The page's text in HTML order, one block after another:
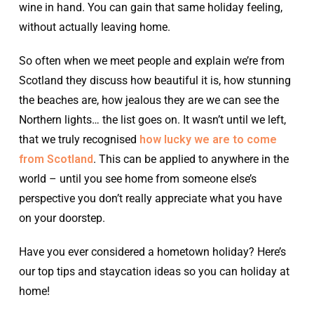
wine in hand. You can gain that same holiday feeling,
without actually leaving home.
So often when we meet people and explain we’re from
Scotland they discuss how beautiful it is, how stunning
the beaches are, how jealous they are we can see the
Northern lights… the list goes on. It wasn’t until we left,
that we truly recognised how lucky we are to come
from Scotland. This can be applied to anywhere in the
world – until you see home from someone else’s
perspective you don’t really appreciate what you have
on your doorstep.
Have you ever considered a hometown holiday? Here’s
our top tips and staycation ideas so you can holiday at
home!